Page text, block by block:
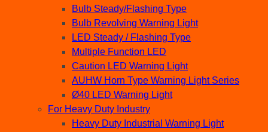
Bulb Steady/Flashing Type
Bulb Revolving Warning Light
LED Steady / Flashing Type
Multiple Function LED
Caution LED Warning Light
AUHW Horn Type Warning Light Series
Ø40 LED Warning Light
For Heavy Duty Industry
Heavy Duty Industrial Warning Light